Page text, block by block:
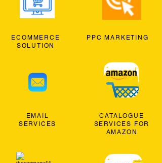
ECOMMERCE
SOLUTION
EMAIL
SERVICES
PPC MARKETING
CATALOGUE
SERVICES FOR
AMAZON